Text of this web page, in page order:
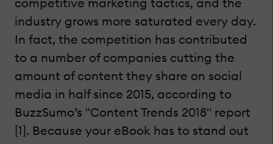
industry grows more saturated every day.
In fact, the competition has contributed
to a number of companies cutting the
amount of content they share on social
media in half since 2015, according to
BuzzSumo’s "Content Trends 2018" report
[1]. Because your eBook has to stand out